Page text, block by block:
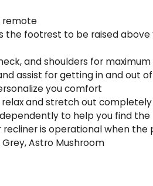
remote
the footrest to be raised
and shoulders for
assist for getting in and out
you comfort
and stretch out completely
to help you find
is operational when the
Astro Mushroom